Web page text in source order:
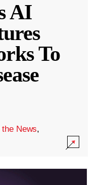
AI
To
News,